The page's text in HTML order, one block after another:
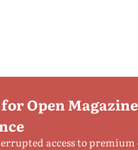
Open
access to